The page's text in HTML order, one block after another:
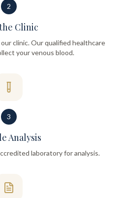
2
Clinic
clinic. Our qualified healthcare
your venous blood.
3
Analysis
laboratory for analysis.